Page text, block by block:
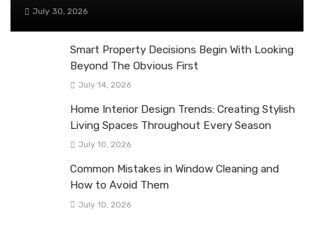
July 30, 2026
Smart Property Decisions Begin With Looking
Beyond The Obvious First
July 14, 2026
Home Interior Design Trends: Creating Stylish
Living Spaces Throughout Every Season
July 10, 2026
Common Mistakes in Window Cleaning and
How to Avoid Them
July 10, 2026